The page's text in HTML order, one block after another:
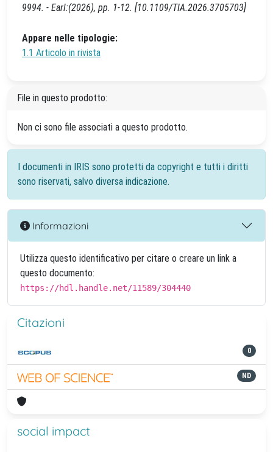
9994. - Earl:(2026), pp. 1-12. [10.1109/TIA.2026.3705703]
Appare nelle tipologie:
1.1 Articolo in rivista
File in questo prodotto:
Non ci sono file associati a questo prodotto.
I documenti in IRIS sono protetti da copyright e tutti i diritti
sono riservati, salvo diversa indicazione.
Informazioni
Utilizza questo identificativo per citare o creare un link a
questo documento:
https://hdl.handle.net/11589/304440
Citazioni
0
ND
social impact